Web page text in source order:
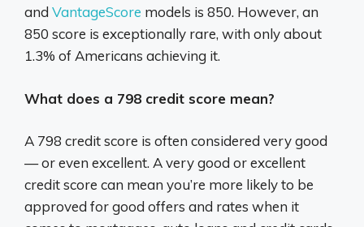
and VantageScore models is 850. However, an
850 score is exceptionally rare, with only about
1.3% of Americans achieving it.
What does a 798 credit score mean?
A 798 credit score is often considered very good
— or even excellent. A very good or excellent
credit score can mean you’re more likely to be
approved for good offers and rates when it